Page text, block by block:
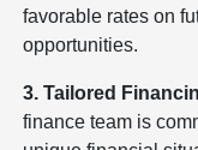
favorable rates on
opportunities.
3. Tailored
finance team is